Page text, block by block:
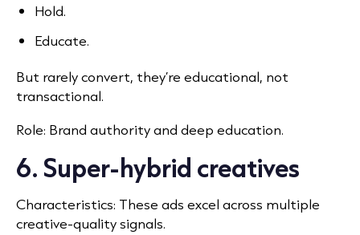
Hold.
Educate.
But rarely convert, they’re educational, not
transactional.
Role: Brand authority and deep education.
6. Super-hybrid creatives
Characteristics: These ads excel across multiple
creative-quality signals.